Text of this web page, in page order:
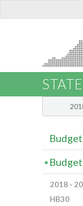
2018 -
HB30